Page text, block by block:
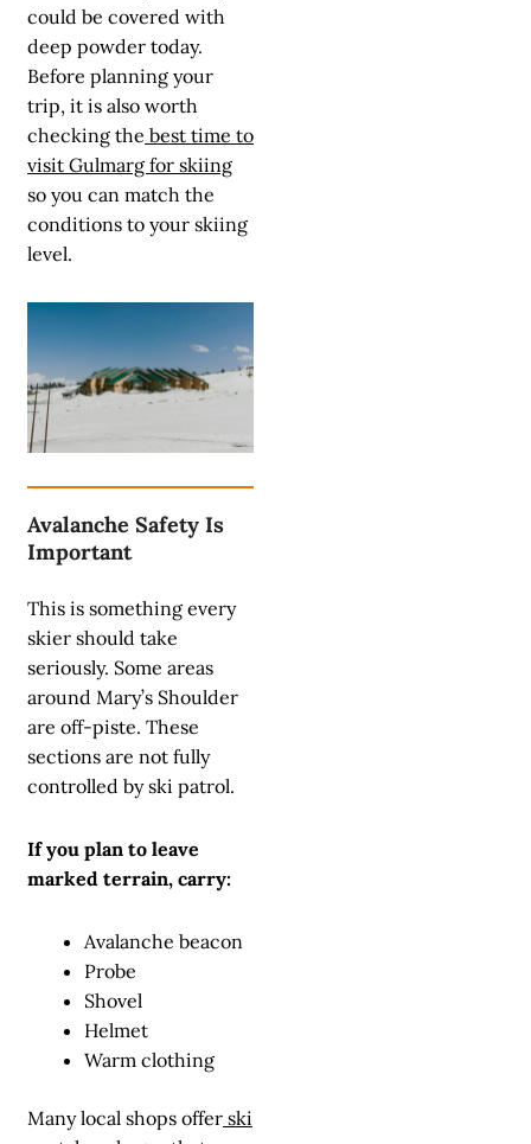
could be covered with
deep powder today.
Before planning your
trip, it is also worth
checking the best time to
visit Gulmarg for skiing
so you can match the
conditions to your skiing
level.
Avalanche Safety Is
Important
This is something every
skier should take
seriously. Some areas
around Mary’s Shoulder
are off-piste. These
sections are not fully
controlled by ski patrol.
If you plan to leave
marked terrain, carry:
Avalanche beacon
Probe
Shovel
Helmet
Warm clothing
Many local shops offer ski